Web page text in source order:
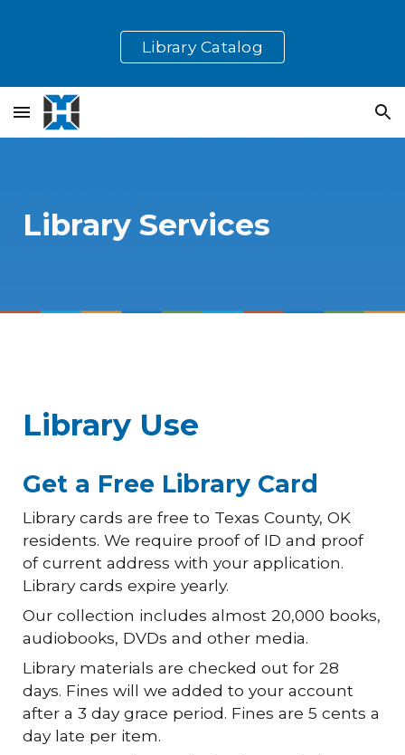
Skip to main content Skip to navigation
Library Catalog
Library Services
Library Use
Get a Free Library Card
Library cards are free to Texas County, OK
residents. We require proof of ID and proof
of current address with your application.
Library cards expire yearly.
Our collection includes almost 20,000 books,
audiobooks, DVDs and other media.
Library materials are checked out for 28
days. Fines will we added to your account
after a 3 day grace period. Fines are 5 cents a
day late per item.